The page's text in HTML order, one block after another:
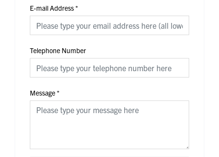
E-mail Address*
Telephone Number
Message*